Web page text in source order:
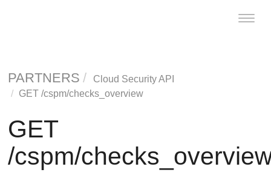
Toggle
PARTNERS
Cloud Security API
GET /cspm/checks_overview
GET
/cspm/